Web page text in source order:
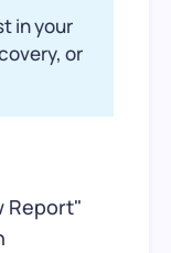
in your
or
Report"